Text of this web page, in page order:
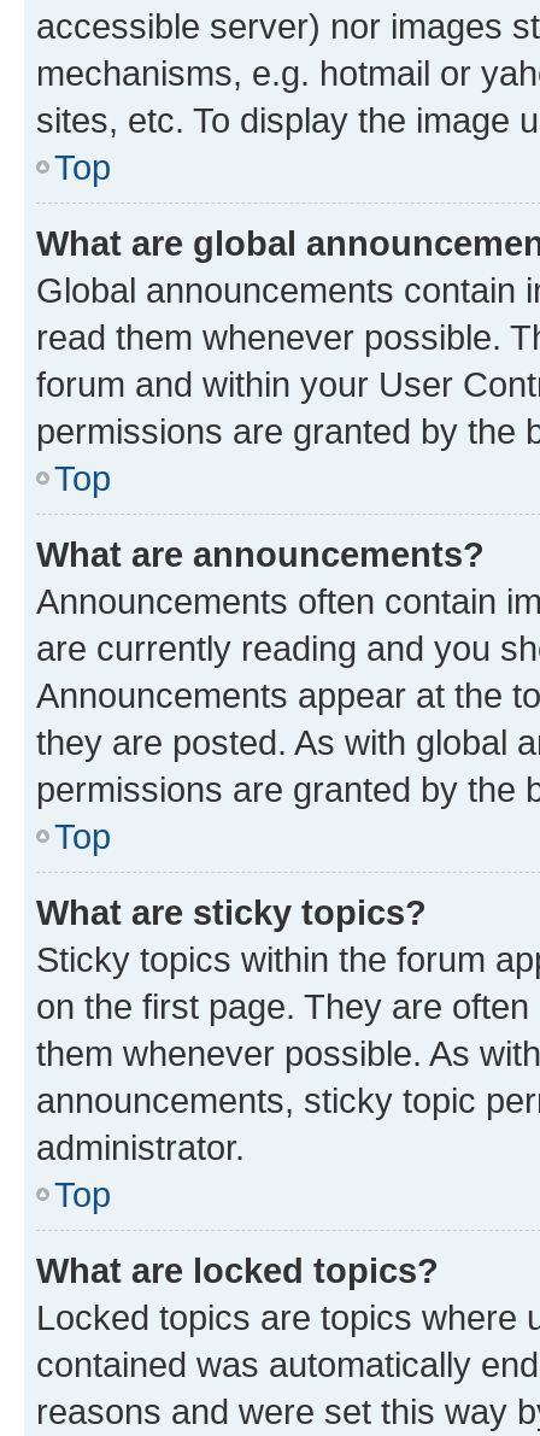
accessible server) nor images
mechanisms, e.g. hotmail or
sites, etc. To display the image
Top
What are global
Global announcements contain
read them whenever possible.
forum and within your User
permissions are granted by the
Top
What are announcements?
Announcements often contain
are currently reading and you
Announcements appear at the
they are posted. As with global
permissions are granted by the
Top
What are sticky topics?
Sticky topics within the forum
on the first page. They are
them whenever possible. As
announcements, sticky topic
administrator.
Top
What are locked topics?
Locked topics are topics where
contained was automatically
reasons and were set this way